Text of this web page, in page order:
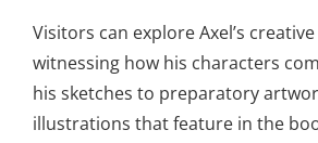
Visitors can explore Axel’s
witnessing how his characters
his sketches to preparatory
illustrations that feature in the